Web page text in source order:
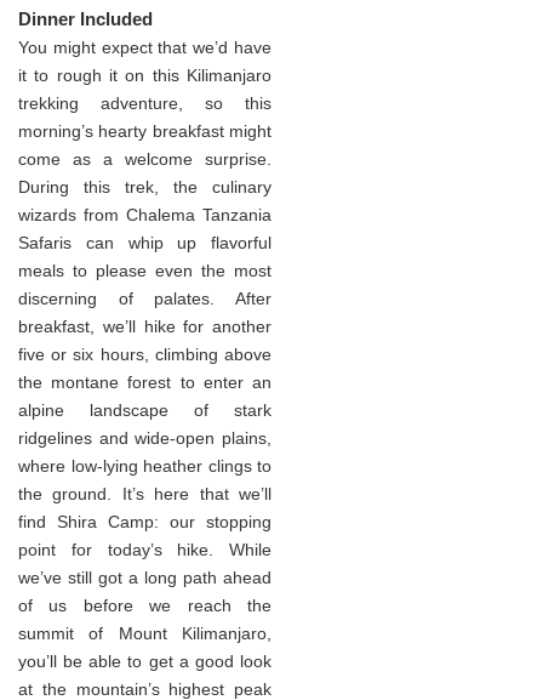
Dinner Included
You might expect that we’d have
it to rough it on this Kilimanjaro
trekking adventure, so this
morning’s hearty breakfast might
come as a welcome surprise.
During this trek, the culinary
wizards from Chalema Tanzania
Safaris can whip up flavorful
meals to please even the most
discerning of palates. After
breakfast, we’ll hike for another
five or six hours, climbing above
the montane forest to enter an
alpine landscape of stark
ridgelines and wide-open plains,
where low-lying heather clings to
the ground. It’s here that we’ll
find Shira Camp: our stopping
point for today’s hike. While
we’ve still got a long path ahead
of us before we reach the
summit of Mount Kilimanjaro,
you’ll be able to get a good look
at the mountain’s highest peak